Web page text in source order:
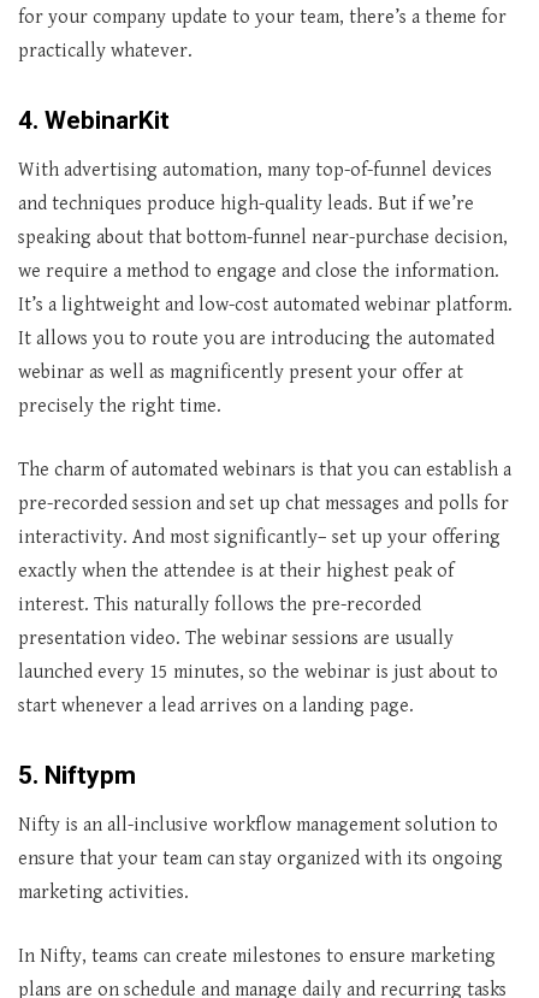
for your company update to your team, there’s a theme for
practically whatever.
4. WebinarKit
With advertising automation, many top-of-funnel devices
and techniques produce high-quality leads. But if we’re
speaking about that bottom-funnel near-purchase decision,
we require a method to engage and close the information.
It’s a lightweight and low-cost automated webinar platform.
It allows you to route you are introducing the automated
webinar as well as magnificently present your offer at
precisely the right time.
The charm of automated webinars is that you can establish a
pre-recorded session and set up chat messages and polls for
interactivity. And most significantly– set up your offering
exactly when the attendee is at their highest peak of
interest. This naturally follows the pre-recorded
presentation video. The webinar sessions are usually
launched every 15 minutes, so the webinar is just about to
start whenever a lead arrives on a landing page.
5. Niftypm
Nifty is an all-inclusive workflow management solution to
ensure that your team can stay organized with its ongoing
marketing activities.
In Nifty, teams can create milestones to ensure marketing
plans are on schedule and manage daily and recurring tasks